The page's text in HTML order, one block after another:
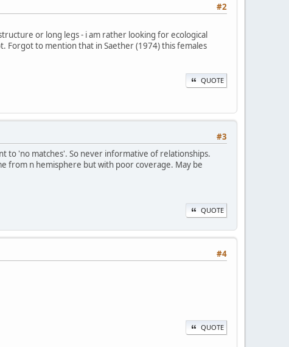
#2
or long legs - i am rather looking for ecological
Forgot to mention that in Saether (1974) this females
QUOTE
#3
to 'no matches'. So never informative of relationships.
from n hemisphere but with poor coverage. May be
QUOTE
#4
QUOTE